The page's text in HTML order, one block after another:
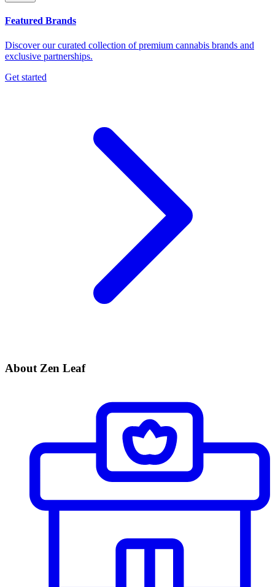
Featured Brands
Discover our curated collection of premium cannabis brands and
exclusive partnerships.
Get started
About Zen Leaf